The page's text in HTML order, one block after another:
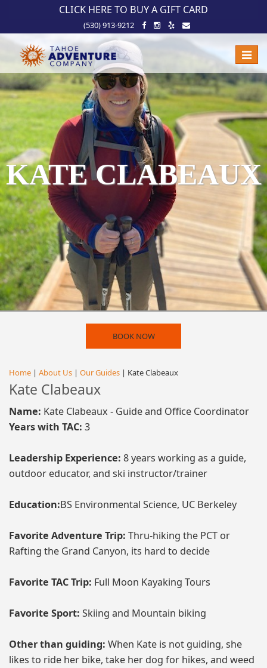
!-- Meta Pixel Code -->
KATE CLABEAUX
CLICK HERE TO BUY A GIFT CARD
(530) 913-9212
Toggle
BOOK NOW
Home | About Us | Our Guides | Kate Clabeaux
Kate Clabeaux
Name: Kate Clabeaux - Guide and Office Coordinator
Years with TAC: 3
Leadership Experience: 8 years working as a guide,
outdoor educator, and ski instructor/trainer
Education:BS Environmental Science, UC Berkeley
Favorite Adventure Trip: Thru-hiking the PCT or
Rafting the Grand Canyon, its hard to decide
Favorite TAC Trip: Full Moon Kayaking Tours
Favorite Sport: Skiing and Mountain biking
Other than guiding: When Kate is not guiding, she
likes to ride her bike, take her dog for hikes, and weed